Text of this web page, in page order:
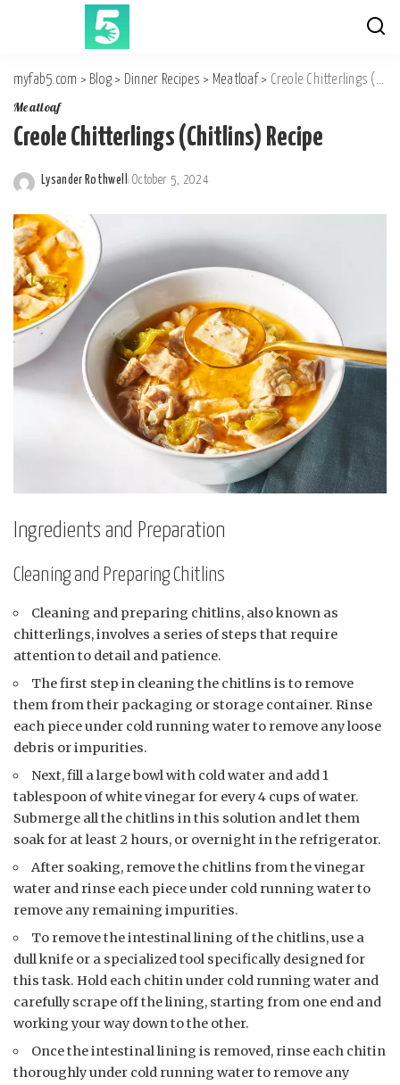
myfab5.com > Blog > Dinner Recipes > Meatloaf> Creole Chitterlings (Chitlins) Recipe
Meatloaf
Creole Chitterlings (Chitlins) Recipe
Posted
by
Lysander Rothwell October 5, 2024
Ingredients and Preparation
Cleaning and Preparing Chitlins
Cleaning and preparing chitlins, also known as
chitterlings, involves a series of steps that require
attention to detail and patience.
The first step in cleaning the chitlins is to remove
them from their packaging or storage container. Rinse
each piece under cold running water to remove any loose
debris or impurities.
Next, fill a large bowl with cold water and add 1
tablespoon of white vinegar for every 4 cups of water.
Submerge all the chitlins in this solution and let them
soak for at least 2 hours, or overnight in the refrigerator.
After soaking, remove the chitlins from the vinegar
water and rinse each piece under cold running water to
remove any remaining impurities.
To remove the intestinal lining of the chitlins, use a
dull knife or a specialized tool specifically designed for
this task. Hold each chitin under cold running water and
carefully scrape off the lining, starting from one end and
working your way down to the other.
Once the intestinal lining is removed, rinse each chitin
thoroughly under cold running water to remove any